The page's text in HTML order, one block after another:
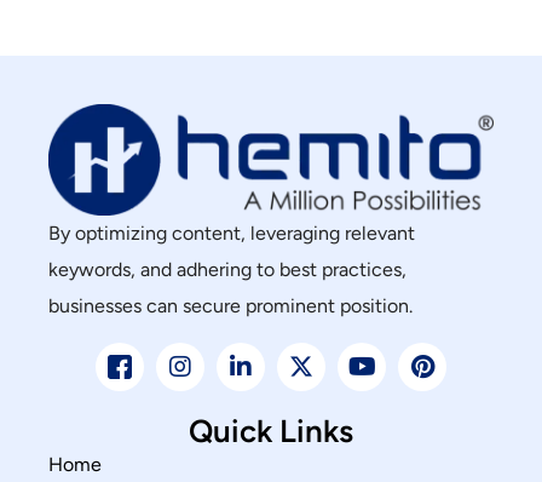
By optimizing content, leveraging relevant
keywords, and adhering to best practices,
businesses can secure prominent position.
Quick Links
Home